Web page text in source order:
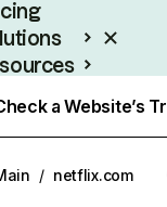
a Website’s
/ netflix.com